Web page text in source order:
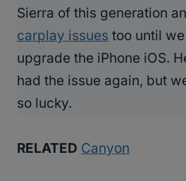
Sierra of this generation
carplay issues too until
upgrade the iPhone iOS.
had the issue again, but
so lucky.
RELATED Canyon